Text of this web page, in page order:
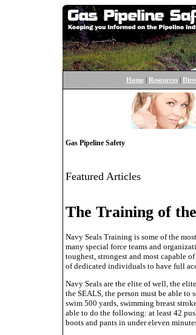
Home| Resources|
Gas Pipeline Safety
Featured Articles
The Training of
Navy Seals Training is some of the
many special force teams and
toughest, strongest and most capable
of dedicated individuals to have full
Navy Seals are the elite of well, the
the SEALS, the person must be able to
swim 500 yards, swimming breast
able to do the following: at least 42
boots and pants in under eleven